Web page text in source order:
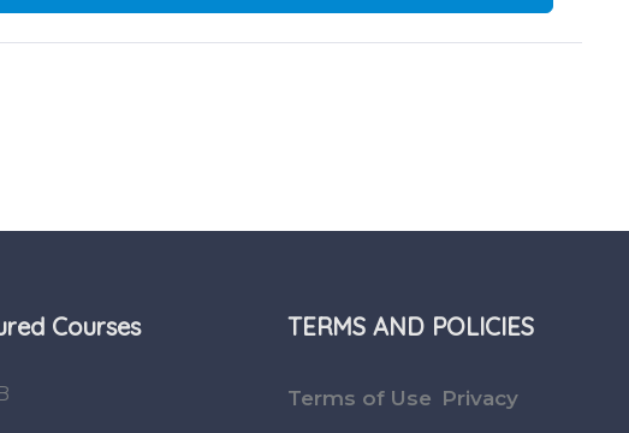
Courses TERMS AND POLICIES
Terms of Use Privacy